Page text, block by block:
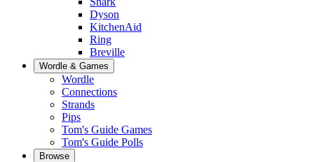
Dyson
KitchenAid
Ring
Breville
Wordle & Games
Wordle
Connections
Strands
Pips
Tom's Guide Games
Tom's Guide Polls
Browse